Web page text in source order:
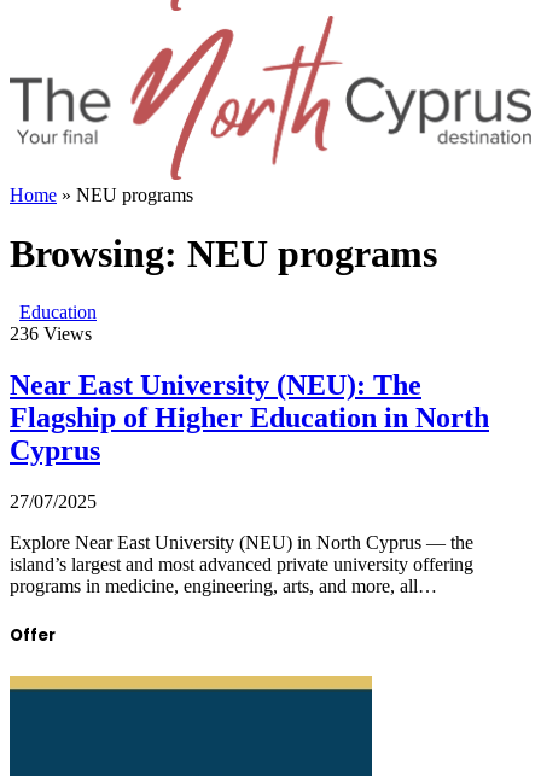
Home » NEU programs
Browsing: NEU programs
Education
236 Views
Near East University (NEU): The
Flagship of Higher Education in North
Cyprus
27/07/2025
Explore Near East University (NEU) in North Cyprus — the
island’s largest and most advanced private university offering
programs in medicine, engineering, arts, and more, all…
Offer